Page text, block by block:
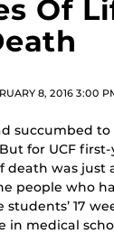
Of
8, 2016 3:00
succumbed to
for UCF
death was just
people who
students’ 17
in medical